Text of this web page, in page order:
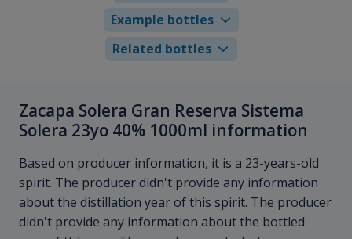
Example bottles
Related bottles
Zacapa Solera Gran Reserva Sistema
Solera 23yo 40% 1000ml information
Based on producer information, it is a 23-years-old
spirit. The producer didn't provide any information
about the distillation year of this spirit. The producer
didn't provide any information about the bottled